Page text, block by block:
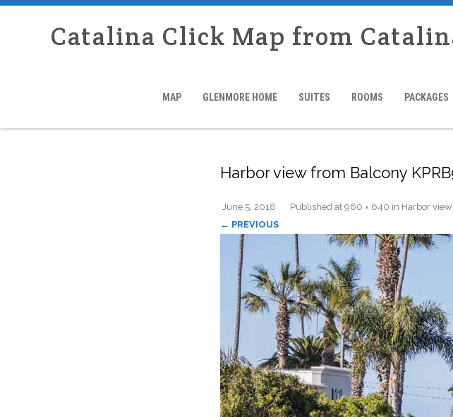
Catalina Click Map from
MAP GLENMORE HOME SUITES ROOMS PACKAGES
Harbor view from Balcony
Published
June 5, 2018 at 960 × 640 in Harbor
← PREVIOUS